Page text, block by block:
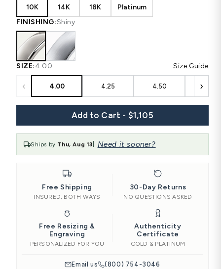
10K 14K 18K
Platinum
FINISHING:Shiny
SIZE:4.00 Size Guide
‹ 4.00 4.25 4.50 ›
Add to Cart - $1,105
Ships by Thu, Aug 13 Need it sooner?
Free Shipping
INSURED, BOTH WAYS
30-Day Returns
NO QUESTIONS ASKED
Free Resizing &
Engraving
PERSONALIZED FOR YOU
Authenticity
Certificate
GOLD & PLATINUM
Email us (800) 754-3046